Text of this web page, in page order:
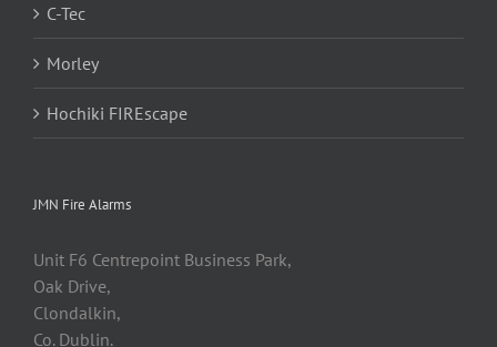
C-Tec
Morley
Hochiki FIREscape
JMN Fire Alarms
Unit F6 Centrepoint Business Park,
Oak Drive,
Clondalkin,
Co. Dublin.